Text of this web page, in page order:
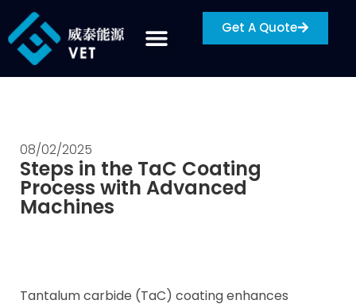
Get A Quote
08/02/2025
Steps in the TaC Coating
Process with Advanced
Machines
Tantalum carbide (TaC) coating enhances